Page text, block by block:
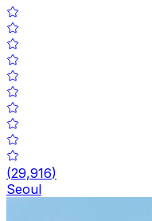
(29,916)
Seoul